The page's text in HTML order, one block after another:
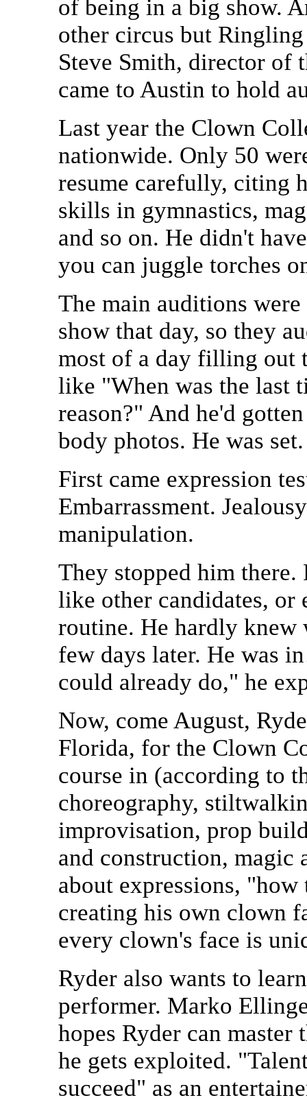
of being in a big show.
other circus but
Steve Smith, director of
came to Austin to hold
Last year the Clown
nationwide. Only 50
resume carefully, citing
skills in gymnastics,
and so on. He didn't
you can juggle torches
The main auditions
show that day, so they
most of a day filling out
like "When was the last
reason?" And he'd
body photos. He was set.
First came expression
Embarrassment.
manipulation.
They stopped him
like other candidates,
routine. He hardly
few days later. He was
could already do," he
Now, come August,
Florida, for the Clown
course in (according to
choreography,
improvisation, prop
and construction, magic
about expressions,
creating his own clown
every clown's face is
Ryder also wants to
performer. Marko
hopes Ryder can master
he gets exploited.
succeed" as an